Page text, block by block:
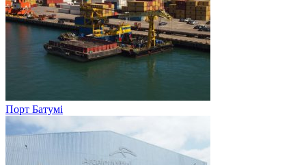
Порт Батумі